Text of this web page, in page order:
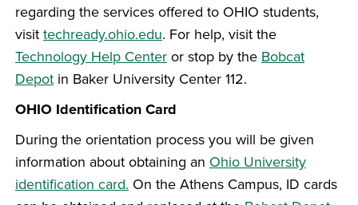
regarding the services offered to OHIO students,
visit techready.ohio.edu. For help, visit the
Technology Help Center or stop by the Bobcat
Depot in Baker University Center 112.
OHIO Identification Card
During the orientation process you will be given
information about obtaining an Ohio University
identification card. On the Athens Campus, ID cards